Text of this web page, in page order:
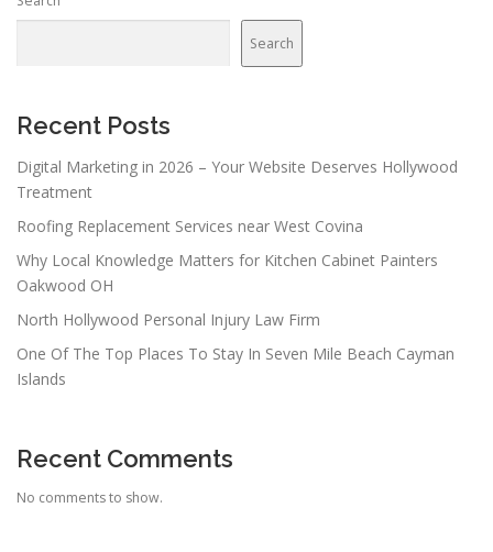
Search
Recent Posts
Digital Marketing in 2026 – Your Website Deserves Hollywood
Treatment
Roofing Replacement Services near West Covina
Why Local Knowledge Matters for Kitchen Cabinet Painters
Oakwood OH
North Hollywood Personal Injury Law Firm
One Of The Top Places To Stay In Seven Mile Beach Cayman
Islands
Recent Comments
No comments to show.